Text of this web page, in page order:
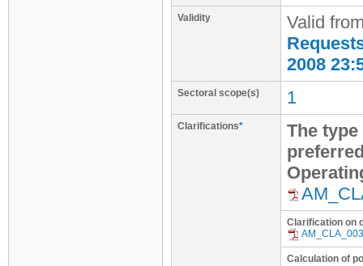
Validity
Valid
2008
Sectoral scope(s) 1
Clarifications*
The
Clarification on
Calculation of